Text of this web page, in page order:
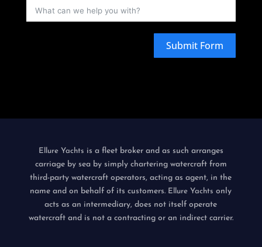
Submit Form
Ellure Yachts is a fleet broker and as such arranges
carriage by sea by simply chartering watercraft from
third-party watercraft operators, acting as agent, in the
name and on behalf of its customers. Ellure Yachtsonly
acts as an intermediary, does not itself operate
watercraft and is not a contracting or an indirect carrier.